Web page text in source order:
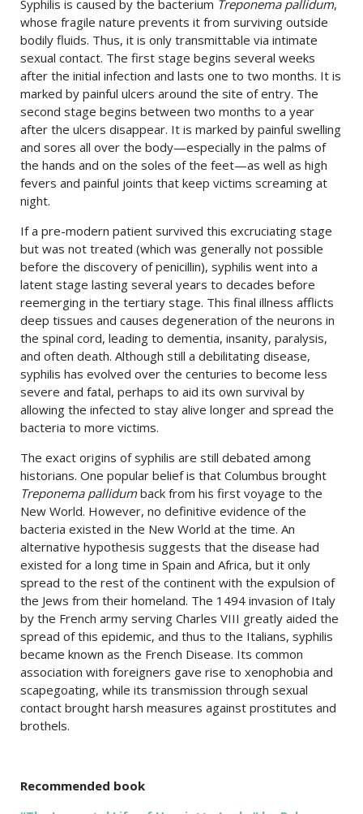
Syphilis is caused by the bacterium Treponema pallidum,
whose fragile nature prevents it from surviving outside
bodily fluids. Thus, it is only transmittable via intimate
sexual contact. The first stage begins several weeks
after the initial infection and lasts one to two months. It is
marked by painful ulcers around the site of entry. The
second stage begins between two months to a year
after the ulcers disappear. It is marked by painful swelling
and sores all over the body—especially in the palms of
the hands and on the soles of the feet—as well as high
fevers and painful joints that keep victims screaming at
night.
If a pre-modern patient survived this excruciating stage
but was not treated (which was generally not possible
before the discovery of penicillin), syphilis went into a
latent stage lasting several years to decades before
reemerging in the tertiary stage. This final illness afflicts
deep tissues and causes degeneration of the neurons in
the spinal cord, leading to dementia, insanity, paralysis,
and often death. Although still a debilitating disease,
syphilis has evolved over the centuries to become less
severe and fatal, perhaps to aid its own survival by
allowing the infected to stay alive longer and spread the
bacteria to more victims.
The exact origins of syphilis are still debated among
historians. One popular belief is that Columbus brought
Treponema pallidum back from his first voyage to the
New World. However, no definitive evidence of the
bacteria existed in the New World at the time. An
alternative hypothesis suggests that the disease had
existed for a long time in Spain and Africa, but it only
spread to the rest of the continent with the expulsion of
the Jews from their homeland. The 1494 invasion of Italy
by the French army serving Charles VIII greatly aided the
spread of this epidemic, and thus to the Italians, syphilis
became known as the French Disease. Its common
association with foreigners gave rise to xenophobia and
scapegoating, while its transmission through sexual
contact brought harsh measures against prostitutes and
brothels.
Recommended book